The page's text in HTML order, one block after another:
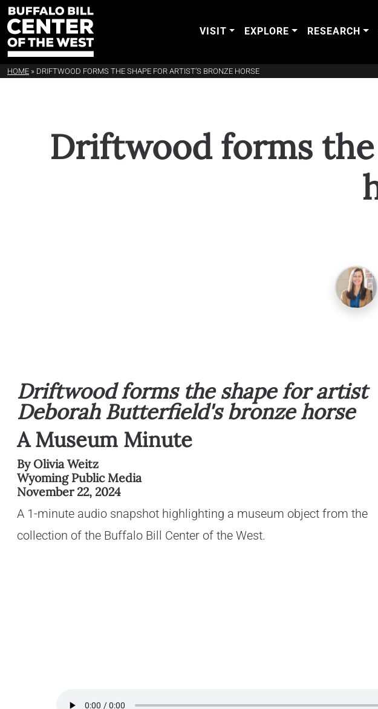
VISIT EXPLORE RESEARCH
HOME » DRIFTWOOD FORMS THE SHAPE FOR ARTIST’S BRONZE HORSE
Driftwood forms the
Driftwood forms the shape for artist
Deborah Butterfield's bronze horse
A Museum Minute
By Olivia Weitz
Wyoming Public Media
November 22, 2024
A 1-minute audio snapshot highlighting a museum object from the
collection of the Buffalo Bill Center of the West.